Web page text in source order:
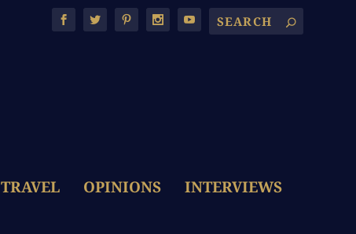
TRAVEL OPINIONS INTERVIEWS